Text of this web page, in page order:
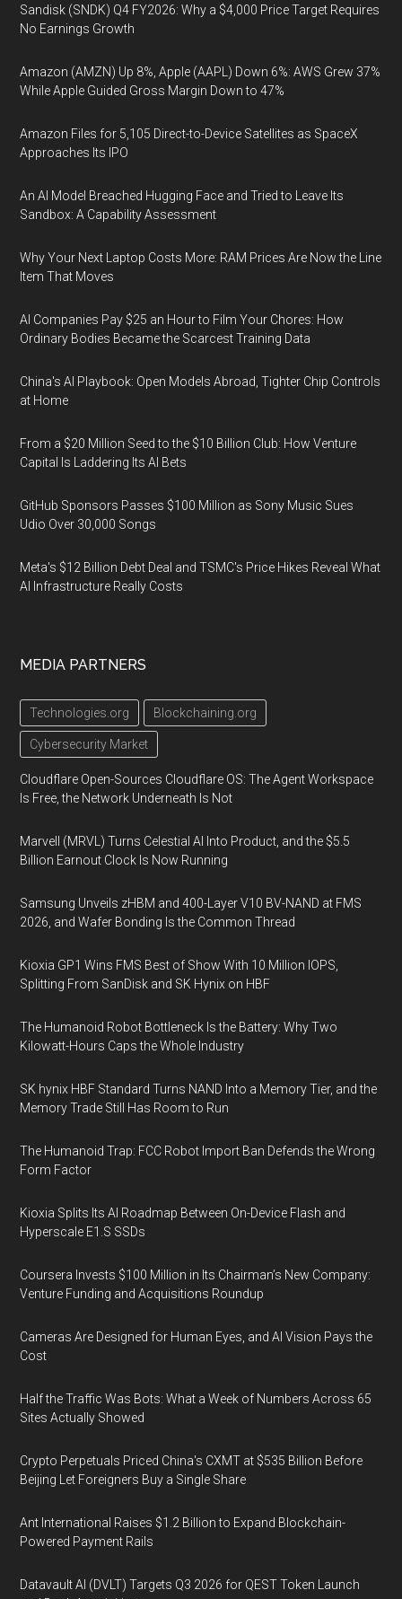
Sandisk (SNDK) Q4 FY2026: Why a $4,000 Price Target Requires
No Earnings Growth
Amazon (AMZN) Up 8%, Apple (AAPL) Down 6%: AWS Grew 37%
While Apple Guided Gross Margin Down to 47%
Amazon Files for 5,105 Direct-to-Device Satellites as SpaceX
Approaches Its IPO
An AI Model Breached Hugging Face and Tried to Leave Its
Sandbox: A Capability Assessment
Why Your Next Laptop Costs More: RAM Prices Are Now the Line
Item That Moves
AI Companies Pay $25 an Hour to Film Your Chores: How
Ordinary Bodies Became the Scarcest Training Data
China's AI Playbook: Open Models Abroad, Tighter Chip Controls
at Home
From a $20 Million Seed to the $10 Billion Club: How Venture
Capital Is Laddering Its AI Bets
GitHub Sponsors Passes $100 Million as Sony Music Sues
Udio Over 30,000 Songs
Meta's $12 Billion Debt Deal and TSMC's Price Hikes Reveal What
AI Infrastructure Really Costs
MEDIA PARTNERS
Technologies.org Blockchaining.org
Cybersecurity Market
Cloudflare Open-Sources Cloudflare OS: The Agent Workspace
Is Free, the Network Underneath Is Not
Marvell (MRVL) Turns Celestial AI Into Product, and the $5.5
Billion Earnout Clock Is Now Running
Samsung Unveils zHBM and 400-Layer V10 BV-NAND at FMS
2026, and Wafer Bonding Is the Common Thread
Kioxia GP1 Wins FMS Best of Show With 10 Million IOPS,
Splitting From SanDisk and SK Hynix on HBF
The Humanoid Robot Bottleneck Is the Battery: Why Two
Kilowatt-Hours Caps the Whole Industry
SK hynix HBF Standard Turns NAND Into a Memory Tier, and the
Memory Trade Still Has Room to Run
The Humanoid Trap: FCC Robot Import Ban Defends the Wrong
Form Factor
Kioxia Splits Its AI Roadmap Between On-Device Flash and
Hyperscale E1.S SSDs
Coursera Invests $100 Million in Its Chairman’s New Company:
Venture Funding and Acquisitions Roundup
Cameras Are Designed for Human Eyes, and AI Vision Pays the
Cost
Half the Traffic Was Bots: What a Week of Numbers Across 65
Sites Actually Showed
Crypto Perpetuals Priced China's CXMT at $535 Billion Before
Beijing Let Foreigners Buy a Single Share
Ant International Raises $1.2 Billion to Expand Blockchain-
Powered Payment Rails
Datavault AI (DVLT) Targets Q3 2026 for QEST Token Launch